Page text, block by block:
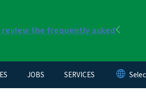
the frequently asked
Previous
JOBS SERVICES